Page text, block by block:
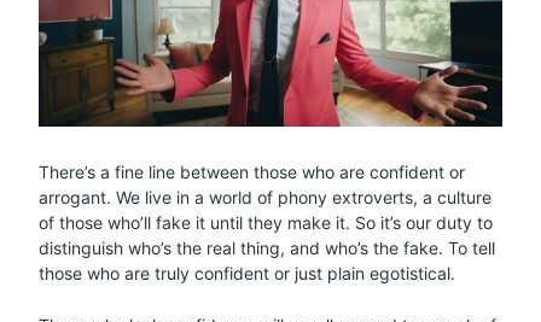
There’s a fine line between those who are confident or
arrogant. We live in a world of phony extroverts, a culture
of those who’ll fake it until they make it. So it’s our duty to
distinguish who’s the real thing, and who’s the fake. To tell
those who are truly confident or just plain egotistical.